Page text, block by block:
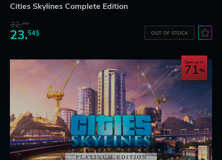
Cities Skylines Complete Edition
32.29$
23.54$ OUT OF STOCK
Save up to
71